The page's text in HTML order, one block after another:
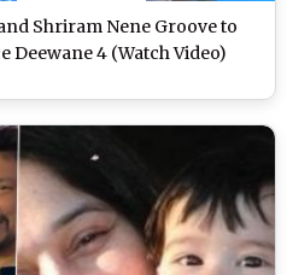
Shriram Nene Groove to
Deewane 4 (Watch Video)